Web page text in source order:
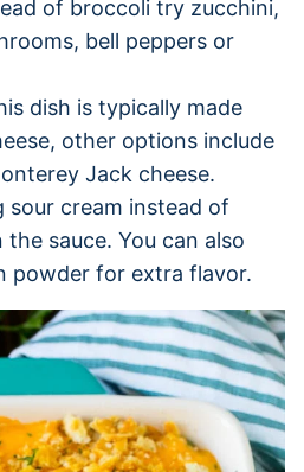
of broccoli try zucchini,
bell peppers or
dish is typically made
other options include
Jack cheese.
sour cream instead of
the sauce. You can also
powder for extra flavor.